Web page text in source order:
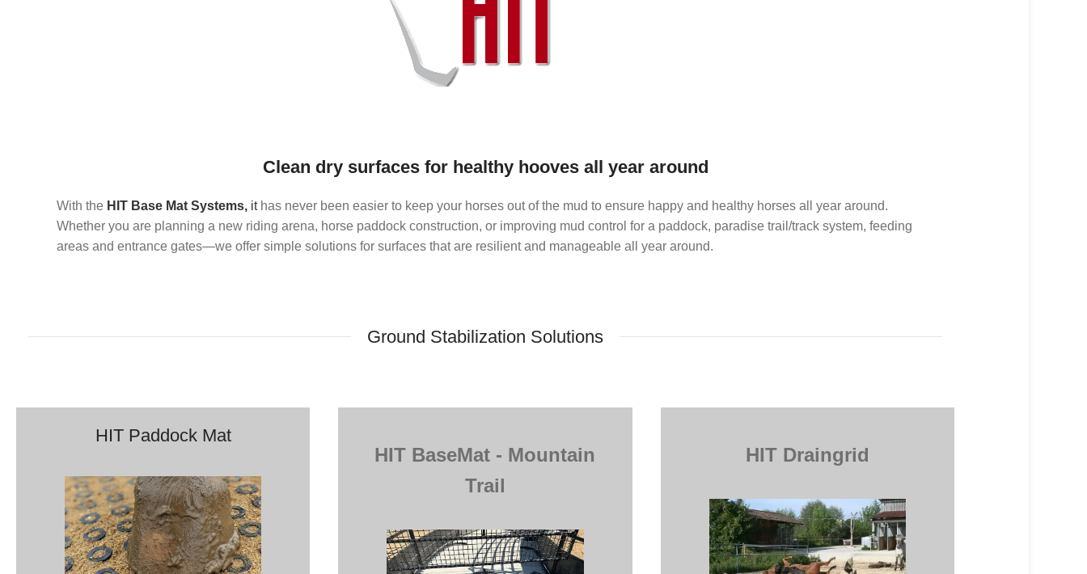
Clean dry surfaces for healthy hooves all year around
With the HIT Base Mat Systems, it has never been easier to keep your horses out of the mud to ensure happy and healthy horses all year around.
Whether you are planning a new riding arena, horse paddock construction, or improving mud control for a paddock, paradise trail/track system, feeding
areas and entrance gates—we offer simple solutions for surfaces that are resilient and manageable all year around.
Ground Stabilization Solutions
HIT Paddock Mat
HIT BaseMat - Mountain
Trail
HIT Draingrid